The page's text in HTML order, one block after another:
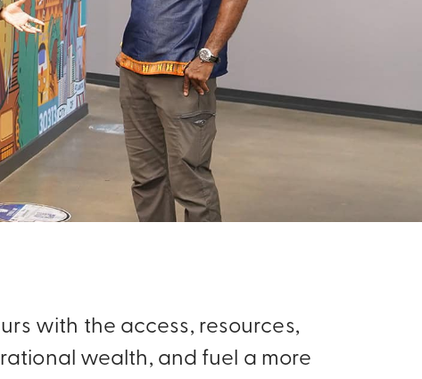
with the access, resources,
wealth, and fuel a more